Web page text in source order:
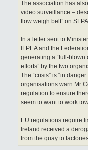
The association has
video surveillance –
flow weigh belt” on
In a letter sent to
IFPEA and the
generating a “full-blown
efforts” by the two
The “crisis” is “in
organisations warn Mr
regulation to ensure
seem to want to work
EU regulations require
Ireland received a
from the quay to